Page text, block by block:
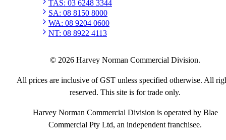
TAS: 03 6248 3344
SA: 08 8150 8000
WA: 08 9204 0600
NT: 08 8922 4113
© 2026 Harvey Norman Commercial Division.
All prices are inclusive of GST unless specified otherwise. All
reserved. This site is for trade only.
Harvey Norman Commercial Division is operated by Blae
Commercial Pty Ltd, an independent franchisee.